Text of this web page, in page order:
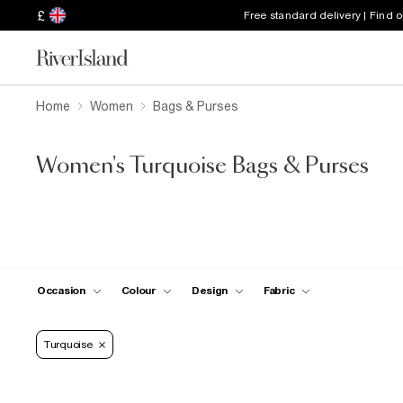
£ Free standard delivery | Find
Home Women Bags & Purses
Women's Turquoise Bags & Purses
Occasion Colour Design Fabric
Turquoise